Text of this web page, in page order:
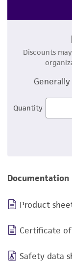
Discounts
Quantity
Documentation
Product
Certificate of
Safety data